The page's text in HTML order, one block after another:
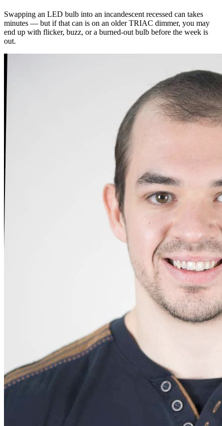
Swapping an LED bulb into an incandescent recessed can takes
minutes — but if that can is on an older TRIAC dimmer, you may
end up with flicker, buzz, or a burned-out bulb before the week is
out.